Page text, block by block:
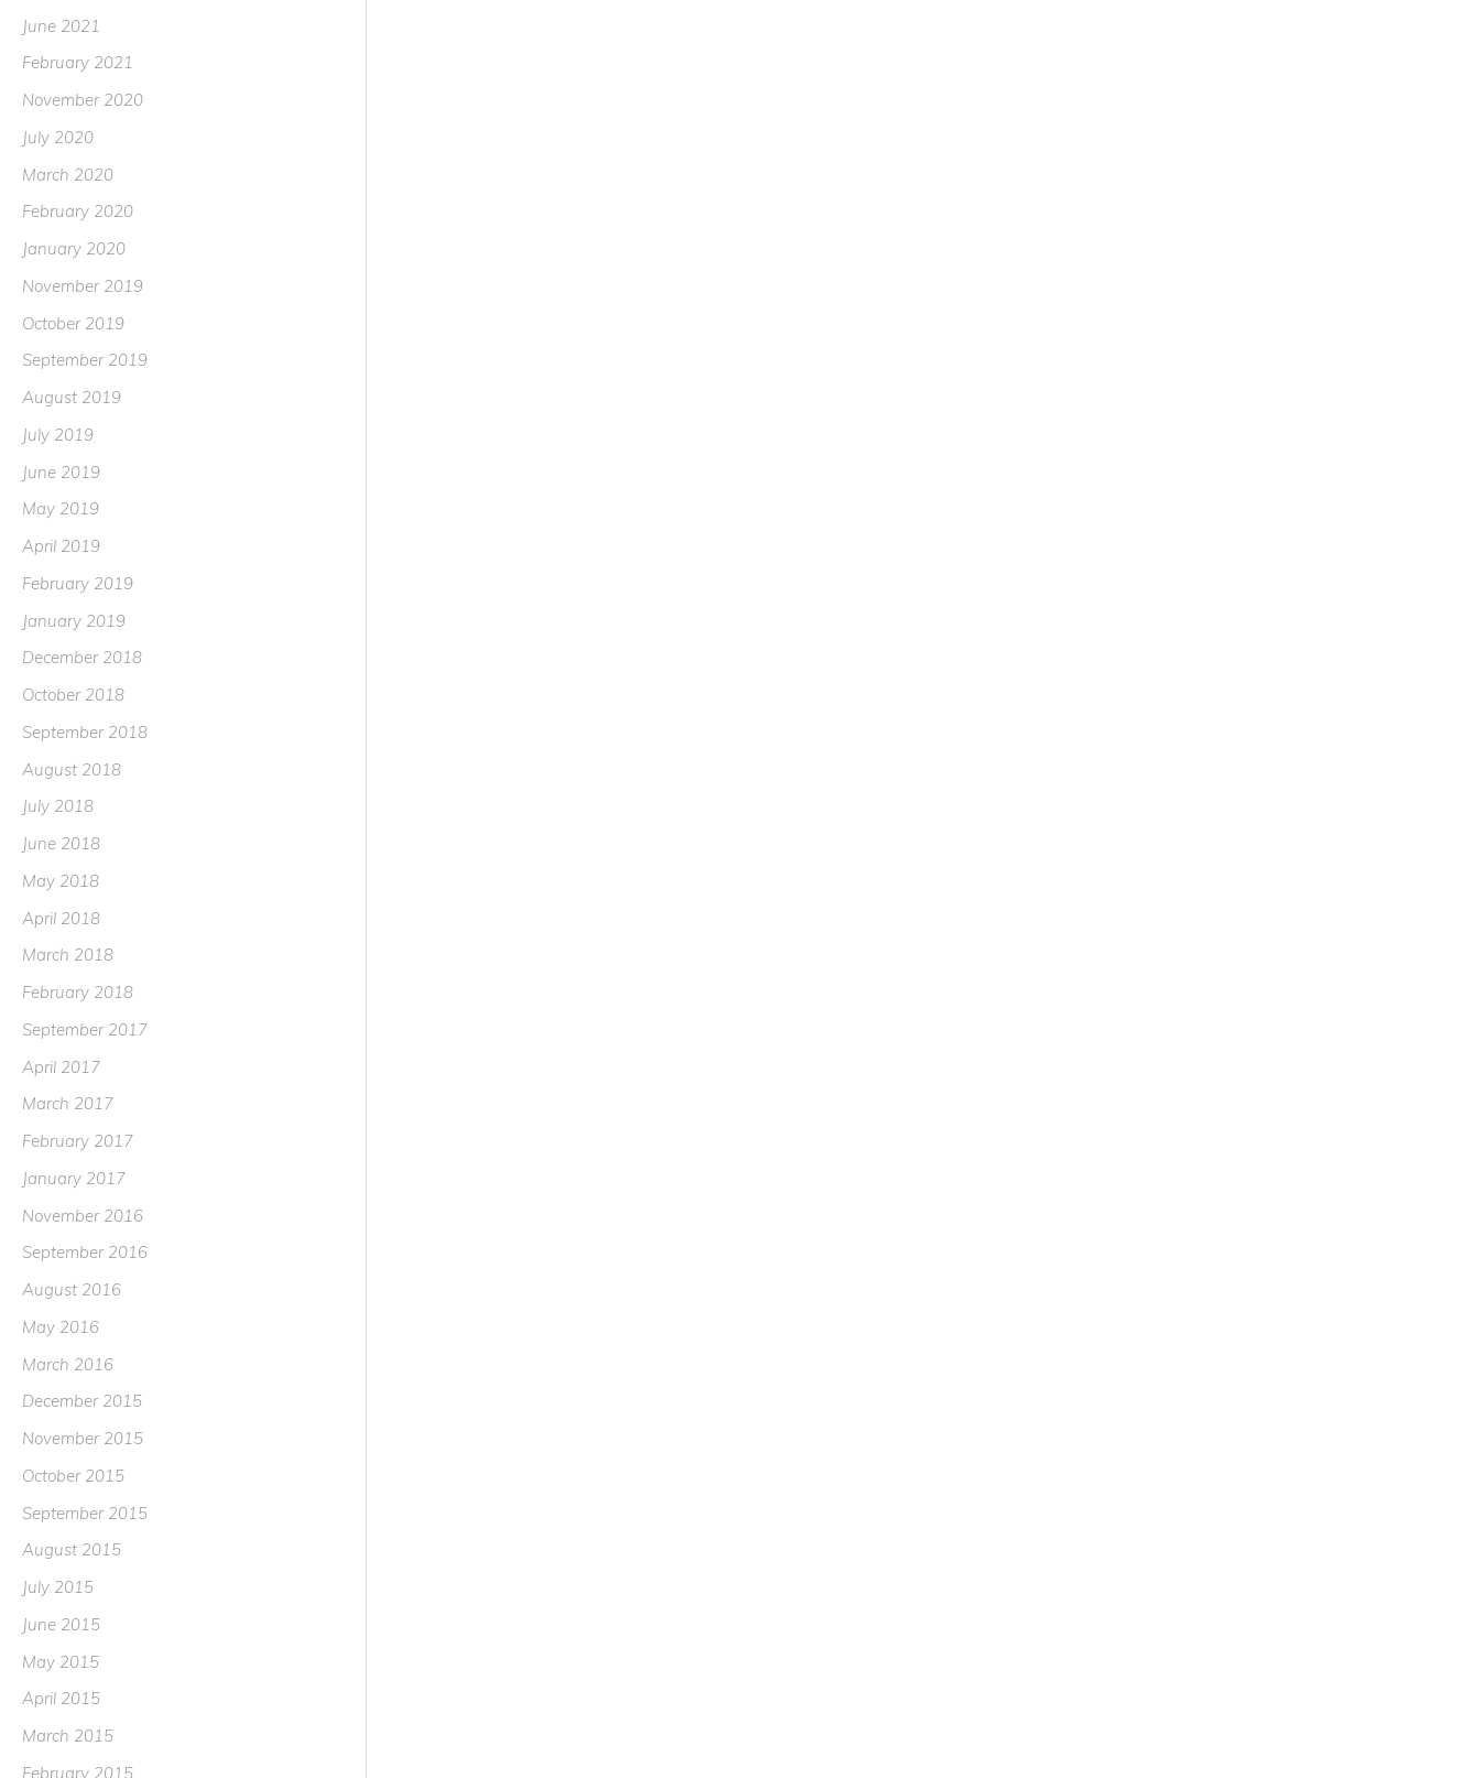
June 2021
February 2021
November 2020
July 2020
March 2020
February 2020
January 2020
November 2019
October 2019
September 2019
August 2019
July 2019
June 2019
May 2019
April 2019
February 2019
January 2019
December 2018
October 2018
September 2018
August 2018
July 2018
June 2018
May 2018
April 2018
March 2018
February 2018
September 2017
April 2017
March 2017
February 2017
January 2017
November 2016
September 2016
August 2016
May 2016
March 2016
December 2015
November 2015
October 2015
September 2015
August 2015
July 2015
June 2015
May 2015
April 2015
March 2015
February 2015